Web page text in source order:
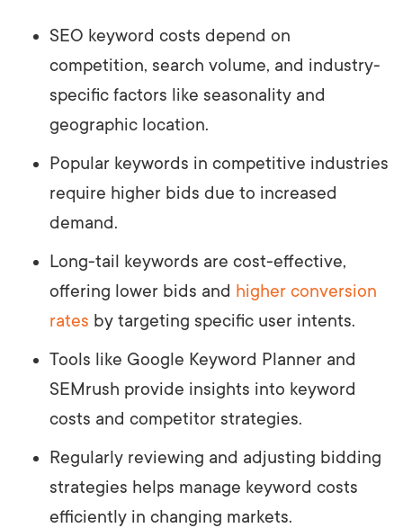
SEO keyword costs depend on
competition, search volume, and industry-
specific factors like seasonality and
geographic location.
Popular keywords in competitive industries
require higher bids due to increased
demand.
Long-tail keywords are cost-effective,
offering lower bids and higher conversion
rates by targeting specific user intents.
Tools like Google Keyword Planner and
SEMrush provide insights into keyword
costs and competitor strategies.
Regularly reviewing and adjusting bidding
strategies helps manage keyword costs
efficiently in changing markets.